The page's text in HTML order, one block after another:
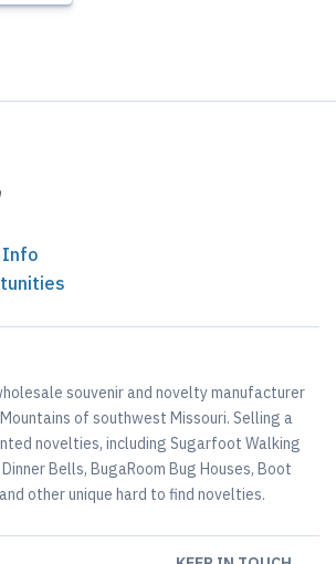
Info
souvenir and novelty manufacturer
of southwest Missouri. Selling a
novelties, including Sugarfoot Walking
Bells, BugaRoom Bug Houses, Boot
other unique hard to find novelties.